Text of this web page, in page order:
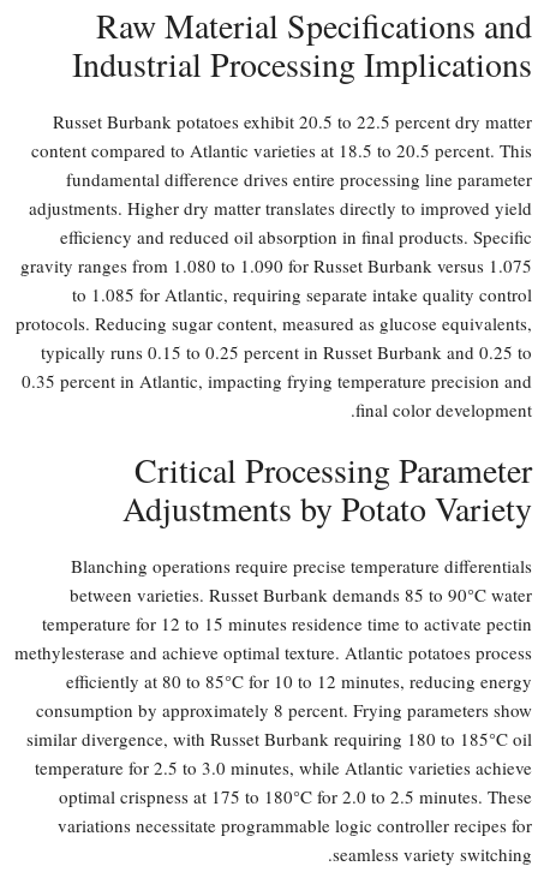
Raw Material Specifications and
Industrial Processing Implications
Russet Burbank potatoes exhibit 20.5 to 22.5 percent dry matter
content compared to Atlantic varieties at 18.5 to 20.5 percent. This
fundamental difference drives entire processing line parameter
adjustments. Higher dry matter translates directly to improved yield
efficiency and reduced oil absorption in final products. Specific
gravity ranges from 1.080 to 1.090 for Russet Burbank versus 1.075
to 1.085 for Atlantic, requiring separate intake quality control
protocols. Reducing sugar content, measured as glucose equivalents,
typically runs 0.15 to 0.25 percent in Russet Burbank and 0.25 to
0.35 percent in Atlantic, impacting frying temperature precision and
final color development.
Critical Processing Parameter
Adjustments by Potato Variety
Blanching operations require precise temperature differentials
between varieties. Russet Burbank demands 85 to 90°C water
temperature for 12 to 15 minutes residence time to activate pectin
methylesterase and achieve optimal texture. Atlantic potatoes process
efficiently at 80 to 85°C for 10 to 12 minutes, reducing energy
consumption by approximately 8 percent. Frying parameters show
similar divergence, with Russet Burbank requiring 180 to 185°C oil
temperature for 2.5 to 3.0 minutes, while Atlantic varieties achieve
optimal crispness at 175 to 180°C for 2.0 to 2.5 minutes. These
variations necessitate programmable logic controller recipes for
seamless variety switching.